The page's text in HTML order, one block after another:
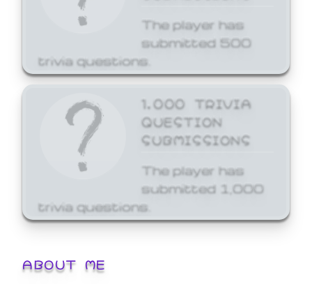
The player has
submitted 500
trivia questions.
1,000 TRIVIA
QUESTION
SUBMISSIONS
The player has
submitted 1,000
trivia questions.
ABOUT ME